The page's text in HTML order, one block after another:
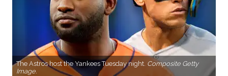
The Astros host the Yankees Tuesday night. Composite Getty
Image.